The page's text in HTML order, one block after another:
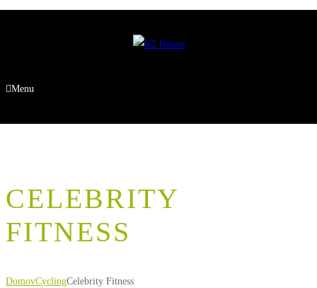
Menu
CELEBRITY
FITNESS
DomovCyclingCelebrity Fitness